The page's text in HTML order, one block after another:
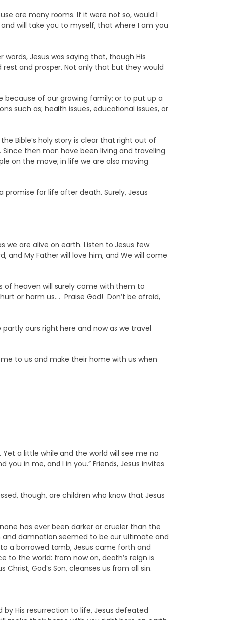
are many rooms. If it were not so, would I
will take you to myself, that where I am you
words, Jesus was saying that, though His
and prosper. Not only that but they would
because of our growing family; or to put up a
such as; health issues, educational issues, or
Bible’s holy story is clear that right out of
then man have been living and traveling
on the move; in life we are also moving
promise for life after death. Surely, Jesus
we are alive on earth. Listen to Jesus few
and My Father will love him, and We will come
of heaven will surely come with them to
or harm us…. Praise God! Don’t be afraid,
ours right here and now as we travel
to us and make their home with us when
Yet a little while and the world will see me no
you in me, and I in you.” Friends, Jesus invites
though, are children who know that Jesus
has ever been darker or crueler than the
and damnation seemed to be our ultimate and
a borrowed tomb, Jesus came forth and
to the world: from now on, death’s reign is
God’s Son, cleanses us from all sin.
by His resurrection to life, Jesus defeated